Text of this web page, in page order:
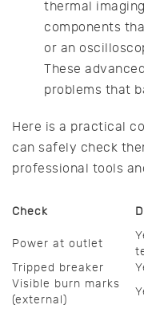
thermal
components
or an
These
problems that
Here is a practical
can safely check
professional tools
Check
Power at outlet
Tripped breaker
Visible burn marks
(external)